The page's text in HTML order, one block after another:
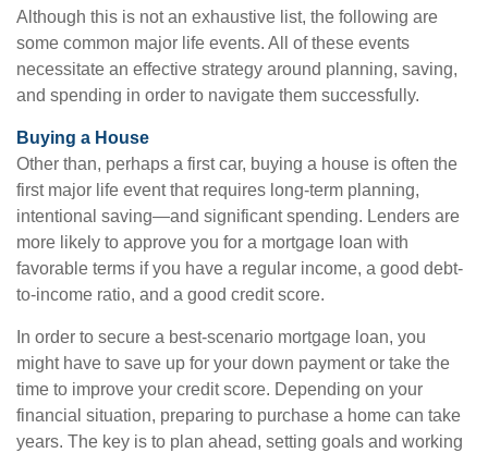
Although this is not an exhaustive list, the following are
some common major life events. All of these events
necessitate an effective strategy around planning, saving,
and spending in order to navigate them successfully.
Buying a House
Other than, perhaps a first car, buying a house is often the
first major life event that requires long-term planning,
intentional saving—and significant spending. Lenders are
more likely to approve you for a mortgage loan with
favorable terms if you have a regular income, a good debt-
to-income ratio, and a good credit score.
In order to secure a best-scenario mortgage loan, you
might have to save up for your down payment or take the
time to improve your credit score. Depending on your
financial situation, preparing to purchase a home can take
years. The key is to plan ahead, setting goals and working